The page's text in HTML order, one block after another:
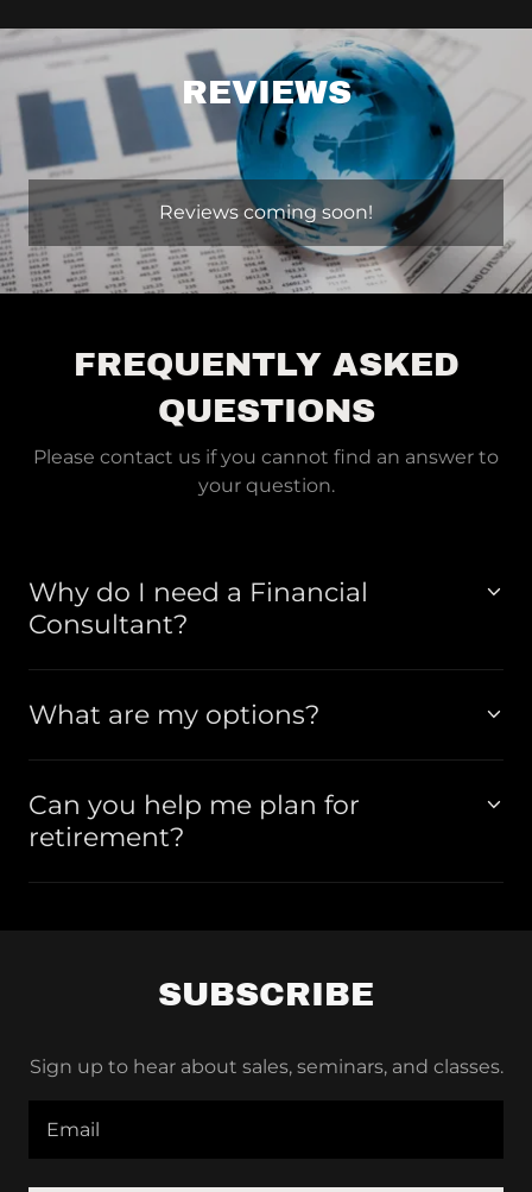
REVIEWS
Reviews coming soon!
FREQUENTLY ASKED
QUESTIONS
Please contact us if you cannot find an answer to
your question.
Why do I need a Financial
Consultant?
What are my options?
Can you help me plan for
retirement?
SUBSCRIBE
Sign up to hear about sales, seminars, and classes.
Email